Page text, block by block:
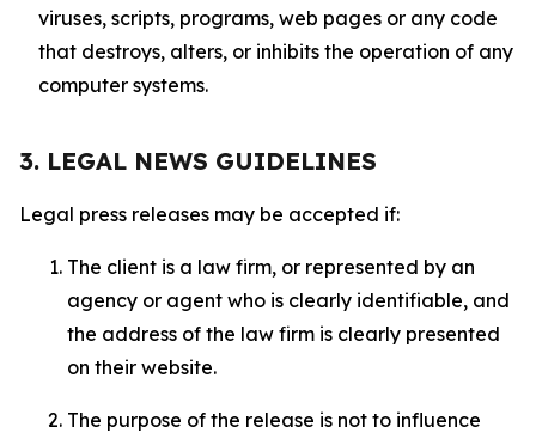
viruses, scripts, programs, web pages or any code
that destroys, alters, or inhibits the operation of any
computer systems.
3. LEGAL NEWS GUIDELINES
Legal press releases may be accepted if:
The client is a law firm, or represented by an
agency or agent who is clearly identifiable, and
the address of the law firm is clearly presented
on their website.
The purpose of the release is not to influence